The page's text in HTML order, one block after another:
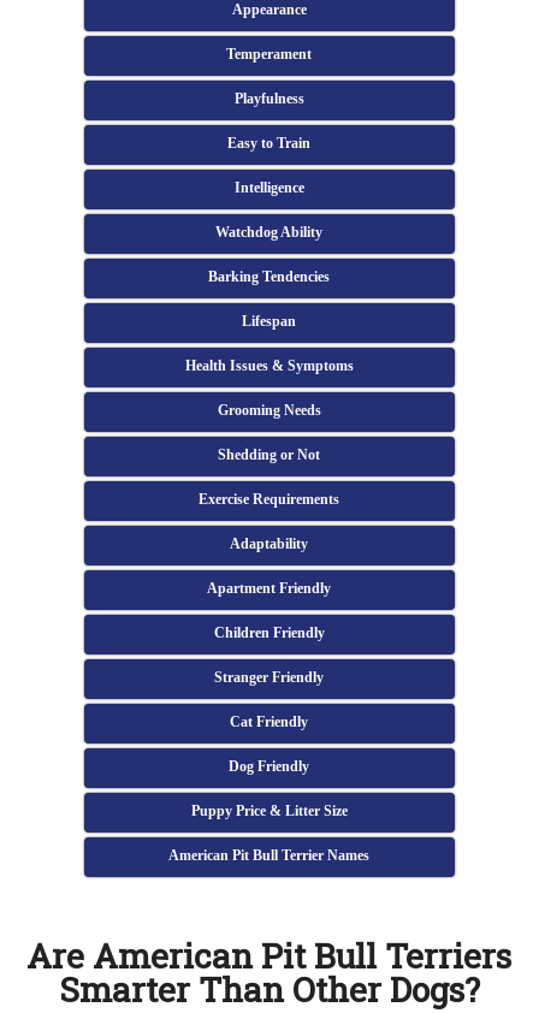
Appearance
Temperament
Playfulness
Easy to Train
Intelligence
Watchdog Ability
Barking Tendencies
Lifespan
Health Issues & Symptoms
Grooming Needs
Shedding or Not
Exercise Requirements
Adaptability
Apartment Friendly
Children Friendly
Stranger Friendly
Cat Friendly
Dog Friendly
Puppy Price & Litter Size
American Pit Bull Terrier Names
Are American Pit Bull Terriers
Smarter Than Other Dogs?